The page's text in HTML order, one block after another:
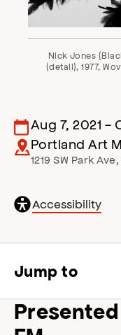
Nick Jones
(detail), 1977,
Aug 7, 2021 -
Portland Art
1219 SW Park Ave,
General
accessibility
Accessibility
,
Jump to